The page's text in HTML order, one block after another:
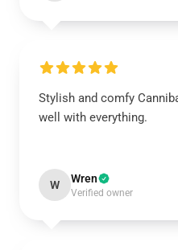
Stylish and comfy
well with everything.
W Wren
Verified owner